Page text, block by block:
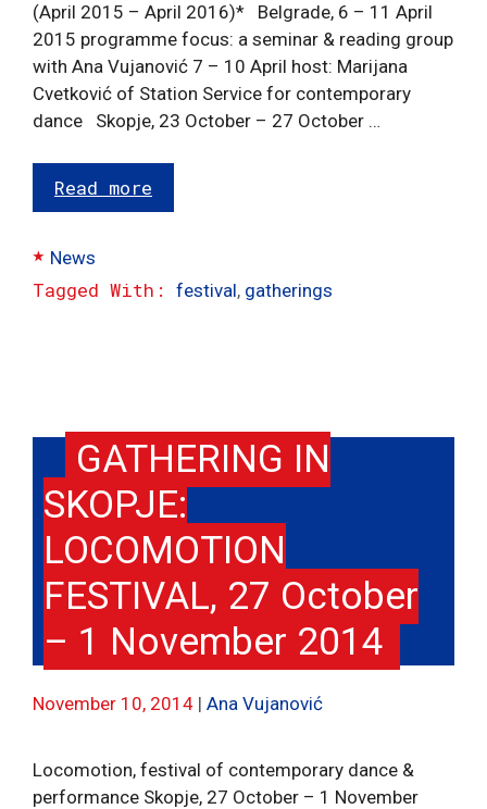
(April 2015 – April 2016)* Belgrade, 6 – 11 April
2015 programme focus: a seminar & reading group
with Ana Vujanović 7 – 10 April host: Marijana
Cvetković of Station Service for contemporary
dance Skopje, 23 October – 27 October …
Read more
News
Tags
festival, gatherings
GATHERING IN
SKOPJE:
LOCOMOTION
FESTIVAL, 27 October
– 1 November 2014
November 10, 2014 Ana Vujanović
Locomotion, festival of contemporary dance &
performance Skopje, 27 October – 1 November